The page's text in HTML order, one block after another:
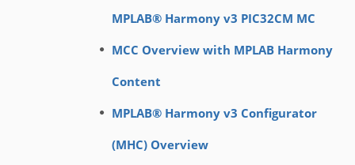
MPLAB® Harmony v3 PIC32CM MC
MCC Overview with MPLAB Harmony
Content
MPLAB® Harmony v3 Configurator
(MHC) Overview